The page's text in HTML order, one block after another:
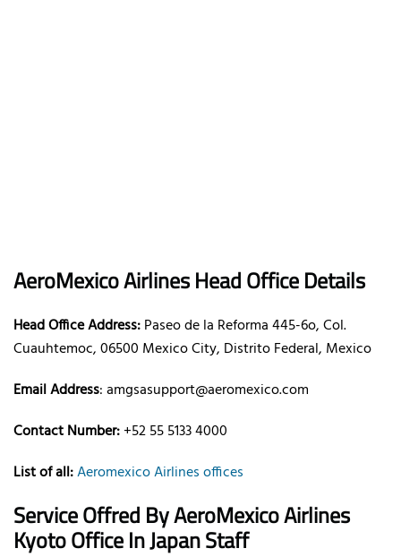
AeroMexicoAirlinesHead Office Details
Head Office Address:Paseo de la Reforma 445-6o, Col.
Cuauhtemoc, 06500 Mexico City, Distrito Federal, Mexico
Email Address: amgsasupport@aeromexico.com
Contact Number:+52 55 5133 4000
List of all:Aeromexico Airlines offices
Service Offred By AeroMexicoAirlines
Kyoto Office In Japan Staff